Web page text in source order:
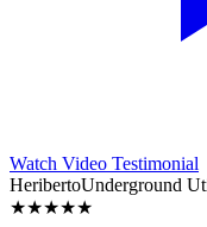
Watch Video Testimonial
HeribertoUnderground
★★★★★